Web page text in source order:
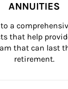
ANNUITIES
a
that help
that can last
retirement.